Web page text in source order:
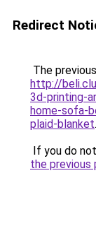
Redirect
The
http://
3d-printing-
home-sofa-
plaid-blanket.
If you do
the previous